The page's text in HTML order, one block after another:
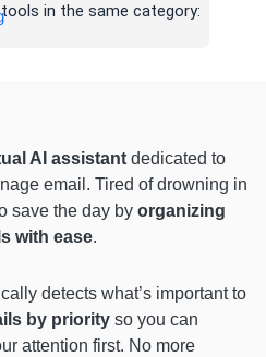
in the same category:
AI assistant dedicated to
email. Tired of drowning in
save the day by organizing
with ease.
detects what’s important to
by priority so you can
attention first. No more